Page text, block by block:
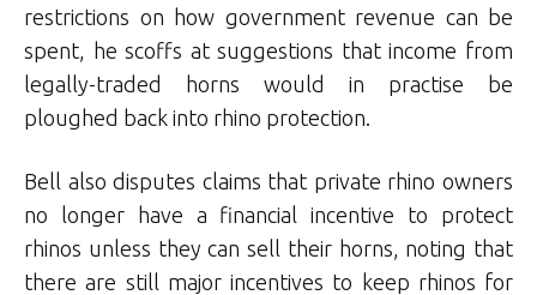
restrictions on how government revenue can be
spent, he scoffs at suggestions that income from
legally-traded horns would in practise be
ploughed back into rhino protection.
Bell also disputes claims that private rhino owners
no longer have a financial incentive to protect
rhinos unless they can sell their horns, noting that
there are still major incentives to keep rhinos for